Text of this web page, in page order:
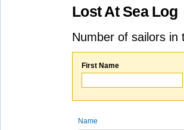
Lost At Sea Log
Number of sailors
First Name
Name